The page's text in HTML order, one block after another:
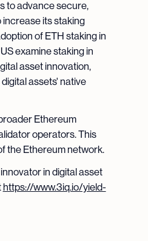
to advance secure,
increase its staking
of ETH staking in
examine staking in
asset innovation,
assets' native
Ethereum
operators. This
the Ethereum network.
in digital asset
https://www.3iq.io/yield-